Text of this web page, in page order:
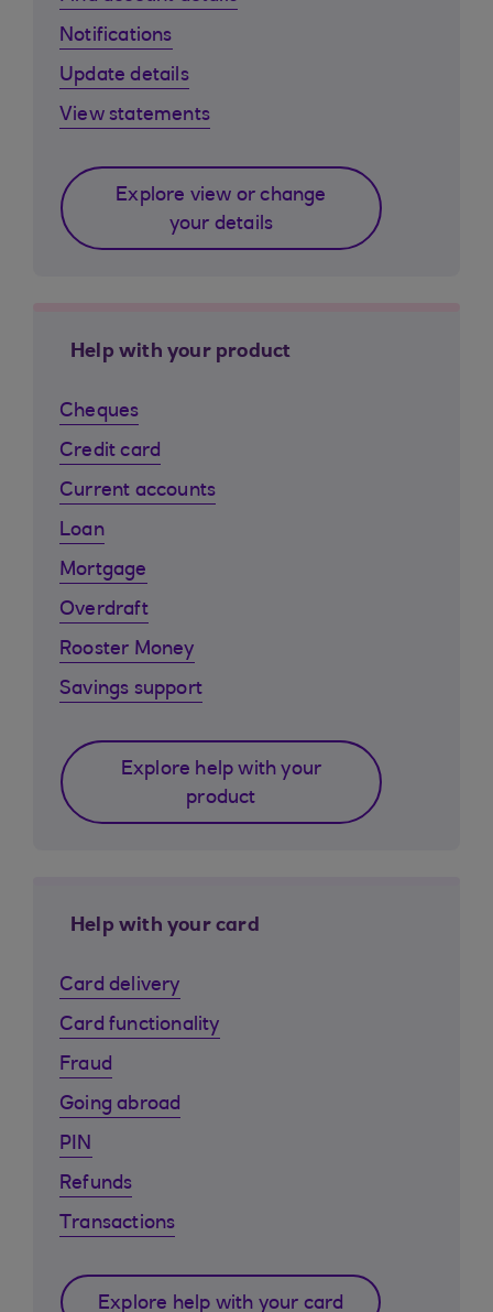
Notifications
Update details
View statements
Explore view or change
your details
Help with your product
Cheques
Credit card
Current accounts
Loan
Mortgage
Overdraft
Rooster Money
Savings support
Explore help with your
product
Help with your card
Card delivery
Card functionality
Fraud
Going abroad
PIN
Refunds
Transactions
Explore help with your card